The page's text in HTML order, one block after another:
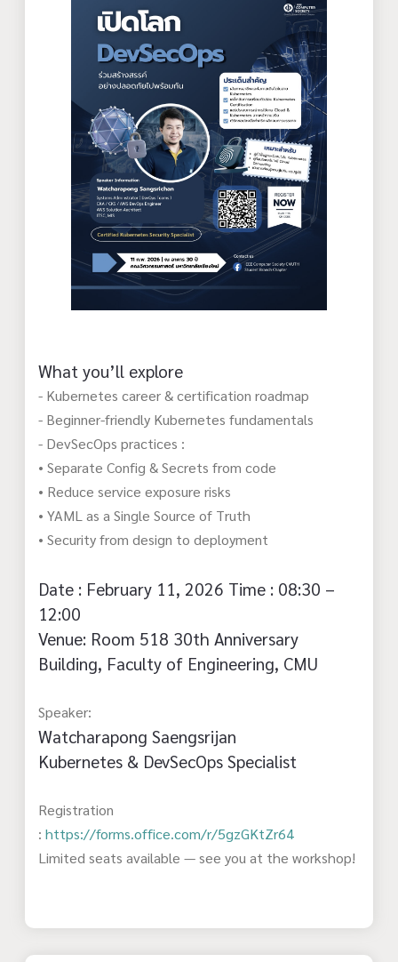
What you’ll explore
- Kubernetes career & certification roadmap
- Beginner-friendly Kubernetes fundamentals
- DevSecOps practices :
• Separate Config & Secrets from code
• Reduce service exposure risks
• YAML as a Single Source of Truth
• Security from design to deployment
Date : February 11, 2026 Time : 08:30 –
12:00
Venue: Room 518 30th Anniversary
Building, Faculty of Engineering, CMU
Speaker:
Watcharapong Saengsrijan
Kubernetes & DevSecOps Specialist
Registration
:https://forms.office.com/r/5gzGKtZr64
Limited seats available — see you at the workshop!